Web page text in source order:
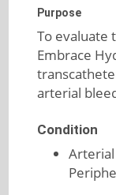
Purpose
To evaluate
Embrace
arterial
Condition
Arterial